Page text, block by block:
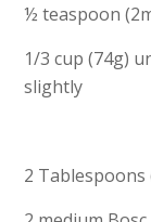
½ teaspoon
1/3 cup (74g)
slightly
2